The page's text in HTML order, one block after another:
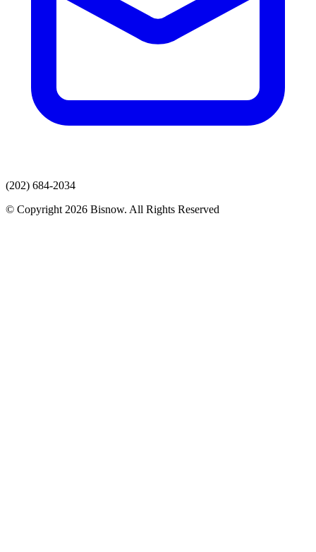
(202) 684-2034
© Copyright 2026 Bisnow. All Rights Reserved